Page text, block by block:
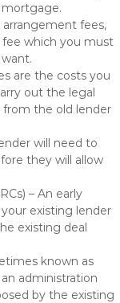
fees,
fee which you must
are the costs you
out the legal
the old lender
will need to
they will allow
– An early
existing lender
existing deal
known as
administration
by the existing